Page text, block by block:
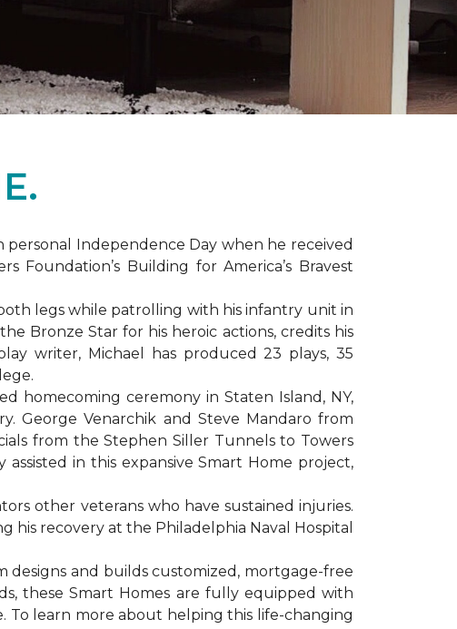
Independence Day when he received
Building for America’s Bravest
legs while patrolling with his infantry unit in
Bronze Star for his heroic actions, credits his
writer, Michael has produced 23 plays, 35
homecoming ceremony in Staten Island, NY,
George Venarchik and Steve Mandaro from
from the Stephen Siller Tunnels to Towers
in this expansive Smart Home project,
other veterans who have sustained injuries.
his recovery at the Philadelphia Naval Hospital
designs and builds customized, mortgage-free
these Smart Homes are fully equipped with
To learn more about helping this life-changing